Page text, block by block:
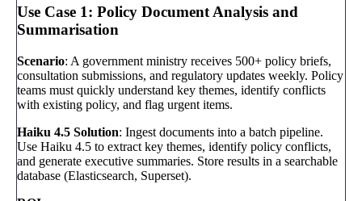
Use Case 1: Policy Document Analysis and
Summarisation
Scenario: A government ministry receives 500+ policy briefs,
consultation submissions, and regulatory updates weekly. Policy
teams must quickly understand key themes, identify conflicts
with existing policy, and flag urgent items.
Haiku 4.5 Solution: Ingest documents into a batch pipeline.
Use Haiku 4.5 to extract key themes, identify policy conflicts,
and generate executive summaries. Store results in a searchable
database (Elasticsearch, Superset).